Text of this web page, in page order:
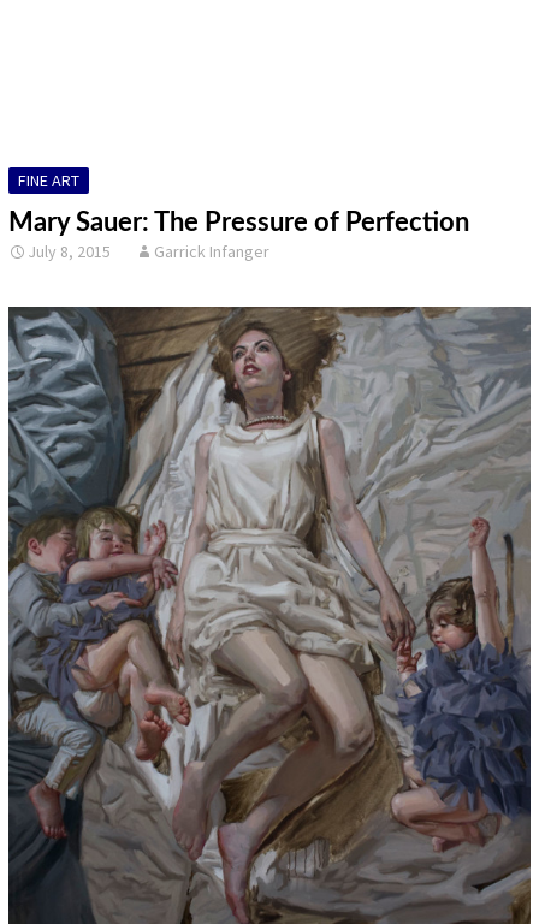
PHOTOGRAPHY
SCULPTURE
OTHER
ARCHIVES
ABOUT
CONTACT US
Search
for:
© 2015 Garrick Infanger, all rights reserved,
unless otherwise noted. I try my best to
attribute images, videos, and quotes to their
creators and original sources. If you see
something on Kraken's website that's
misattributed or you would like removed,
please contact me. The Krakens logo and
name Krakens are the trademarks of Garrick
Infanger.
FINE ART
Mary Sauer: The Pressure of Perfection
July 8, 2015 Garrick Infanger